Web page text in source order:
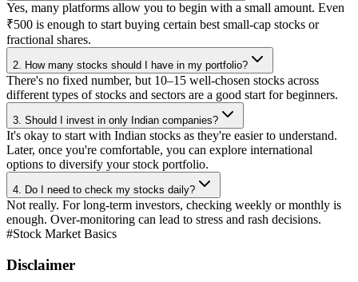
Yes, many platforms allow you to begin with a small amount. Even
₹500 is enough to start buying certain best small-cap stocks or
fractional shares.
2. How many stocks should I have in my portfolio?
There's no fixed number, but 10–15 well-chosen stocks across
different types of stocks and sectors are a good start for beginners.
3. Should I invest in only Indian companies?
It's okay to start with Indian stocks as they're easier to understand.
Later, once you're comfortable, you can explore international
options to diversify your stock portfolio.
4. Do I need to check my stocks daily?
Not really. For long-term investors, checking weekly or monthly is
enough. Over-monitoring can lead to stress and rash decisions.
#Stock Market Basics
Disclaimer